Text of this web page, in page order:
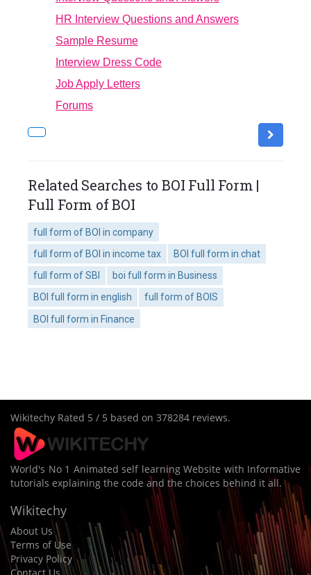
HR Interview Questions and Answers
Sample Resume
Interview Dress Code
Job Apply Letters
Forums
Related Searches to BOI Full Form |
Full Form of BOI
full form of BOI in company
full form of BOI in income tax
BOI full form in chat
full form of SBI
boi full form in Business
BOI full form in english
full form of BOIS
BOI full form in Finance
Wikitechy Rated 5 / 5 based on 378284 reviews.
World's No 1 Animated self learning Website with Informative
tutorials explaining the code and the choices behind it all.
Wikitechy
About Us
Terms of Use
Privacy Policy